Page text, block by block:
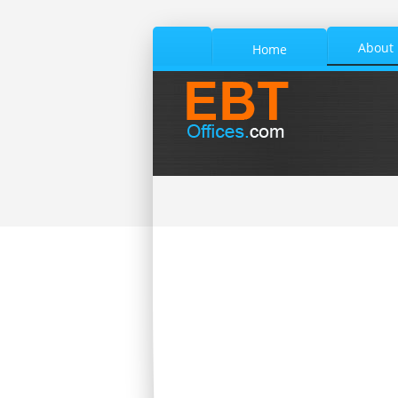
Home About